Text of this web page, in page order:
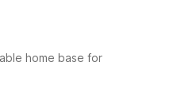
home base for